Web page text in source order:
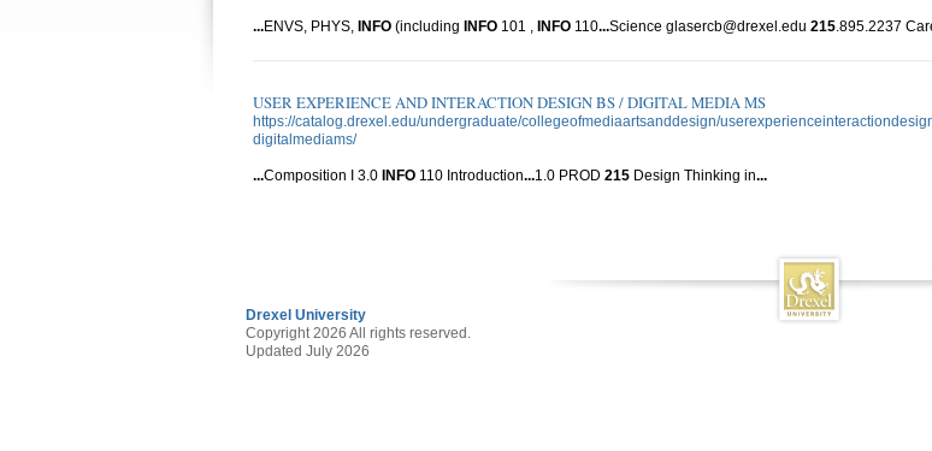
...ENVS, PHYS, INFO (including INFO 101 , INFO 110...Science glasercb@drexel.edu 215.895.2237
USER EXPERIENCE AND INTERACTION DESIGN BS / DIGITAL MEDIA MS
https://catalog.drexel.edu/undergraduate/collegeofmediaartsanddesign/
digitalmediams/
...Composition I 3.0 INFO 110 Introduction...1.0 PROD 215 Design Thinking in...
Drexel University
Copyright 2026 All rights reserved.
Updated July 2026